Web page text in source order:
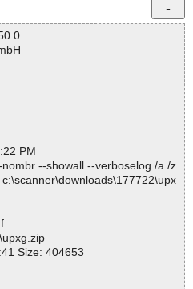
PM
--showall --verboselog /a /z
Size: 404653